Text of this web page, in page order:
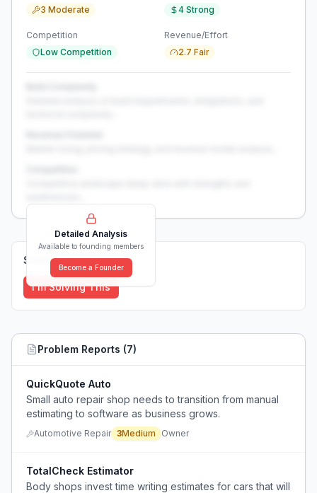
3 Moderate
4 Strong
Competition
Low Competition
Revenue/Effort
2.7 Fair
Detailed Analysis
Available to founding members
Become a Founder
Solutions (0)
I'm Solving This
Problem Reports (7)
QuickQuote Auto
Small auto repair shop needs to transition from manual
estimating to software as business grows.
Automotive Repair 3Medium Owner
TotalCheck Estimator
Body shops invest time writing estimates for cars that will